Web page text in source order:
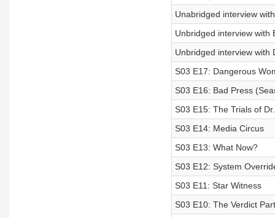
Unabridged interview
Unbridged interview with
Unbridged interview with
S03 E17: Dangerous
S03 E16: Bad Press
S03 E15: The Trials of
S03 E14: Media Circus
S03 E13: What Now?
S03 E12: System
S03 E11: Star Witness
S03 E10: The Verdict